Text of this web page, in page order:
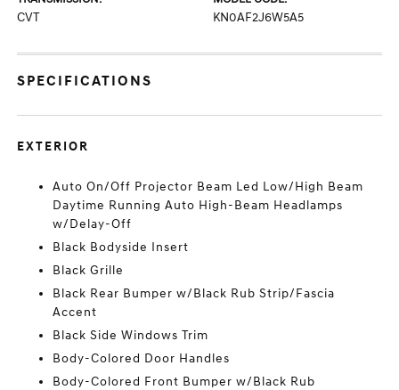
CVT KN0AF2J6W5A5
SPECIFICATIONS
EXTERIOR
Auto On/Off Projector Beam Led Low/High Beam
Daytime Running Auto High-Beam Headlamps
w/Delay-Off
Black Bodyside Insert
Black Grille
Black Rear Bumper w/Black Rub Strip/Fascia
Accent
Black Side Windows Trim
Body-Colored Door Handles
Body-Colored Front Bumper w/Black Rub